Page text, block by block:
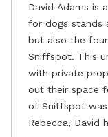
David Adams is
for dogs stands
but also the
Sniffspot. This
with private
out their space
of Sniffspot
Rebecca, David